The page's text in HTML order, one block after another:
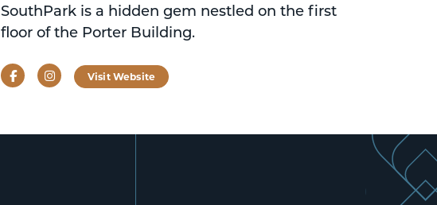
SouthPark is a hidden gem nestled on the first
floor of the Porter Building.
FacebookInstagramVisit Website